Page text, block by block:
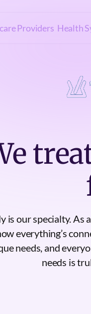
Providers Health
is our specialty. As
everything’s
needs, and
needs is